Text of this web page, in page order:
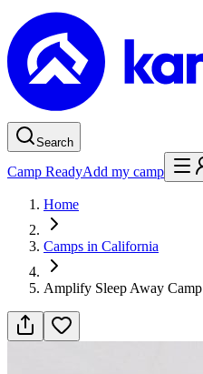
Search
Camp ReadyAdd my camp
Home
Camps in California
Amplify Sleep Away Camp